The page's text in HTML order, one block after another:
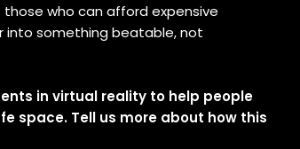
who can afford expensive
into something beatable, not
in virtual reality to help people
space. Tell us more about how this